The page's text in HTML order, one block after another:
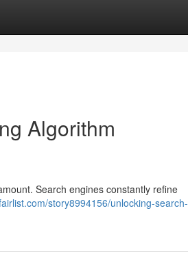
Algorithm
Search engines constantly refine
story8994156/unlocking-search-